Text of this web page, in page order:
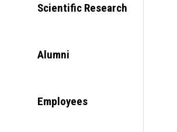
Scientific Research
Alumni
Employees